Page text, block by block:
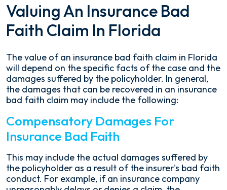
Valuing An Insurance Bad
Faith Claim In Florida
The value of an insurance bad faith claim in Florida
will depend on the specific facts of the case and the
damages suffered by the policyholder. In general,
the damages that can be recovered in an insurance
bad faith claim may include the following:
Compensatory Damages For
Insurance Bad Faith
This may include the actual damages suffered by
the policyholder as a result of the insurer's bad faith
conduct. For example, if an insurance company